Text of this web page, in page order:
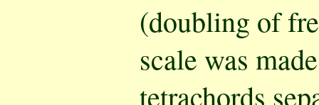
(doubling of
scale was
tetrachords